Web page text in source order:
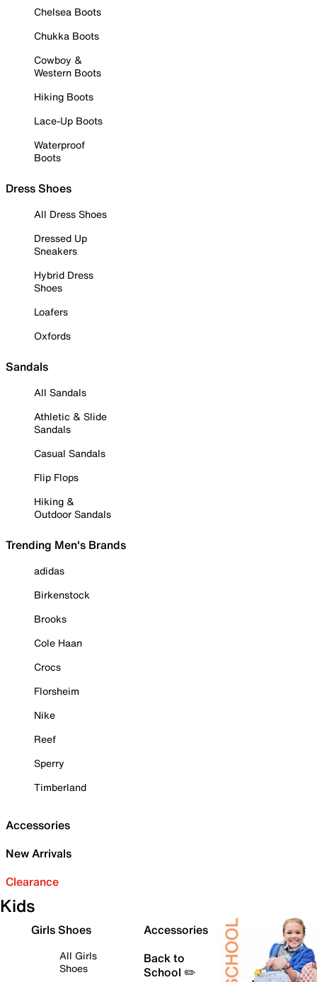
Chelsea Boots
Chukka Boots
Cowboy &
Western Boots
Hiking Boots
Lace-Up Boots
Waterproof
Boots
Dress Shoes
All Dress Shoes
Dressed Up
Sneakers
Hybrid Dress
Shoes
Loafers
Oxfords
Sandals
All Sandals
Athletic & Slide
Sandals
Casual Sandals
Flip Flops
Hiking &
Outdoor Sandals
Trending Men's Brands
adidas
Birkenstock
Brooks
Cole Haan
Crocs
Florsheim
Nike
Reef
Sperry
Timberland
Accessories
New Arrivals
Clearance
Kids
Girls Shoes
All Girls
Shoes
Accessories
Back to
School ✏️